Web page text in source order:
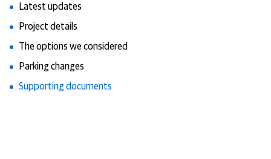
Latest updates
Project details
The options we considered
Parking changes
Supporting documents